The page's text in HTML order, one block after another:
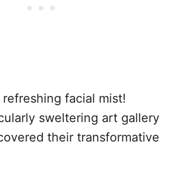
facial mist!
sweltering art gallery
their transformative